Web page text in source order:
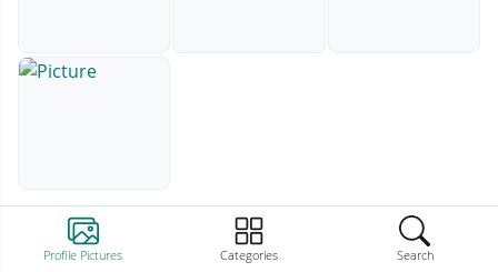
Profile Pictures Categories Search